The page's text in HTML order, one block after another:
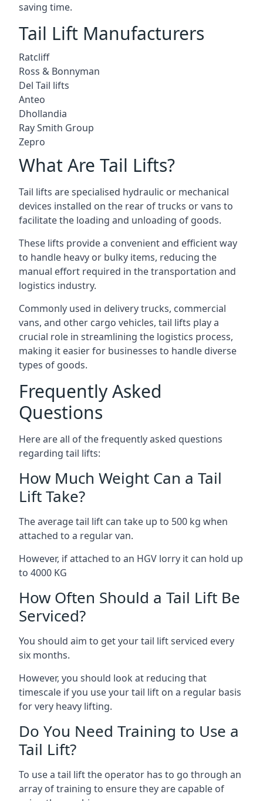
saving time.
Tail Lift Manufacturers
Ratcliff
Ross & Bonnyman
Del Tail lifts
Anteo
Dhollandia
Ray Smith Group
Zepro
What Are Tail Lifts?
Tail lifts are specialised hydraulic or mechanical
devices installed on the rear of trucks or vans to
facilitate the loading and unloading of goods.
These lifts provide a convenient and efficient way
to handle heavy or bulky items, reducing the
manual effort required in the transportation and
logistics industry.
Commonly used in delivery trucks, commercial
vans, and other cargo vehicles, tail lifts play a
crucial role in streamlining the logistics process,
making it easier for businesses to handle diverse
types of goods.
Frequently Asked
Questions
Here are all of the frequently asked questions
regarding tail lifts:
How Much Weight Can a Tail
Lift Take?
The average tail lift can take up to 500 kg when
attached to a regular van.
However, if attached to an HGV lorry it can hold up
to 4000 KG
How Often Should a Tail Lift Be
Serviced?
You should aim to get your tail lift serviced every
six months.
However, you should look at reducing that
timescale if you use your tail lift on a regular basis
for very heavy lifting.
Do You Need Training to Use a
Tail Lift?
To use a tail lift the operator has to go through an
array of training to ensure they are capable of